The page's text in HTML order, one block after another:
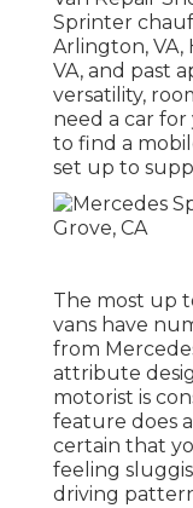
Sprinter
Arlington, VA,
VA, and past
versatility,
need a car
to find a
set up to
The most up
vans have
from
attribute
motorist is
feature does
certain that
feeling
driving